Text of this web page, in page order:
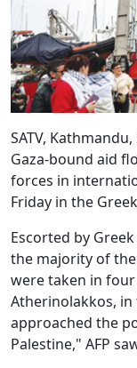
SATV,
Gaza-bound aid
forces in
Friday in the
Escorted by
the majority of
were taken in
Atherinolakkos,
approached the
Palestine," AFP